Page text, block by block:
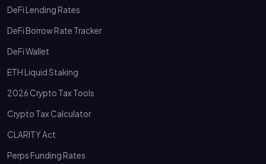
DeFi Lending Rates
DeFi Borrow Rate Tracker
DeFi Wallet
ETH Liquid Staking
2026 Crypto Tax Tools
Crypto Tax Calculator
CLARITY Act
Perps Funding Rates